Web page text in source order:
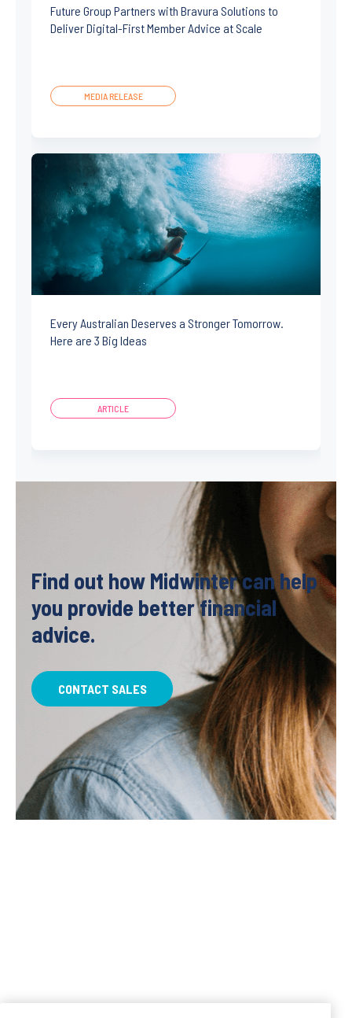
Future Group Partners with Bravura Solutions to
Deliver Digital-First Member Advice at Scale
MEDIA RELEASE
Every Australian Deserves a Stronger Tomorrow.
Here are 3 Big Ideas
ARTICLE
Find out how Midwinter can help
you provide better financial
advice.
CONTACT SALES